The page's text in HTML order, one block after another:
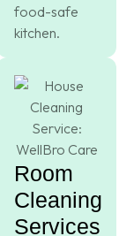
food-safe
kitchen.
Room
Cleaning
Services